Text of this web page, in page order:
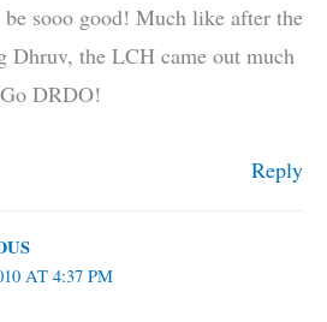
sooo good! Much like after the
Dhruv, the LCH came out much
DRDO!
Reply
AT 4:37 PM